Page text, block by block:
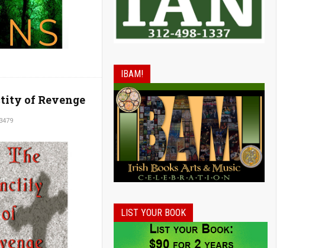
of Revenge
IBAM!
LIST YOUR BOOK